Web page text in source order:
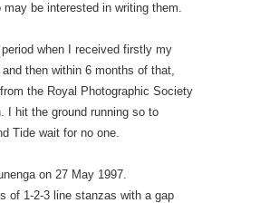
be interested in writing them.
when I received firstly my
then within 6 months of that,
the Royal Photographic Society
I hit the ground running so to
Tide wait for no one.
on 27 May 1997.
of 1-2-3 line stanzas with a gap